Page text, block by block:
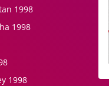
1998
1998
1998